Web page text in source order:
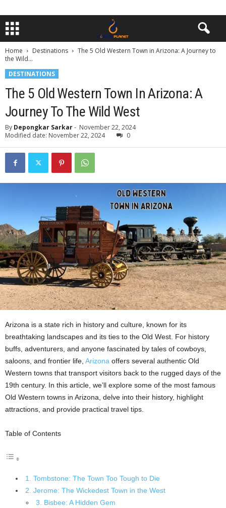
Home Destinations
The 5 Old Western Town in Arizona: A Journey to
the Wild...
DESTINATIONS
The 5 Old Western Town In Arizona: A
Journey To The Wild West
By Depongkar Sarkar- November 22, 2024
Modified date: November 22, 2024
0
Arizona is a state rich in history and culture, known for its
breathtaking landscapes and its ties to the Old West. For history
buffs, adventurers, and anyone fascinated by tales of cowboys,
saloons, and frontier life, Arizona offers several authentic Old
Western towns that transport visitors back to the rugged days of the
19th century. In this article, we’ll explore some of the most famous
Old Western towns in Arizona, delve into their history, highlight
attractions, and provide practical travel tips.
Table of Contents
1. Tombstone: The Town Too Tough to Die
2. Jerome: The Wickedest Town in the West
3. Bisbee: A Hidden Gem